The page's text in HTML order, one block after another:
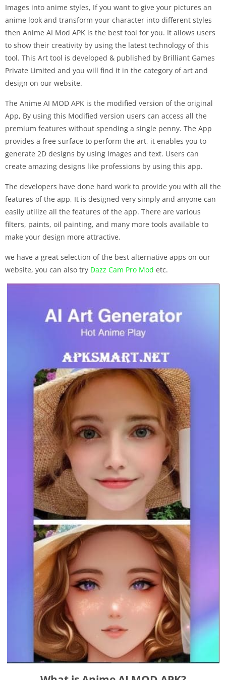
Images into anime styles, If you want to give your pictures an
anime look and transform your character into different styles
then Anime AI Mod APK is the best tool for you. It allows users
to show their creativity by using the latest technology of this
tool. This Art tool is developed & published by Brilliant Games
Private Limited and you will find it in the category of art and
design on our website.
The Anime AI MOD APK is the modified version of the original
App, By using this Modified version users can access all the
premium features without spending a single penny. The App
provides a free surface to perform the art, it enables you to
generate 2D designs by using Images and text. Users can
create amazing designs like professions by using this app.
The developers have done hard work to provide you with all the
features of the app, It is designed very simply and anyone can
easily utilize all the features of the app. There are various
filters, paints, oil painting, and many more tools available to
make your design more attractive.
we have a great selection of the best alternative apps on our
website, you can also try Dazz Cam Pro Mod etc.